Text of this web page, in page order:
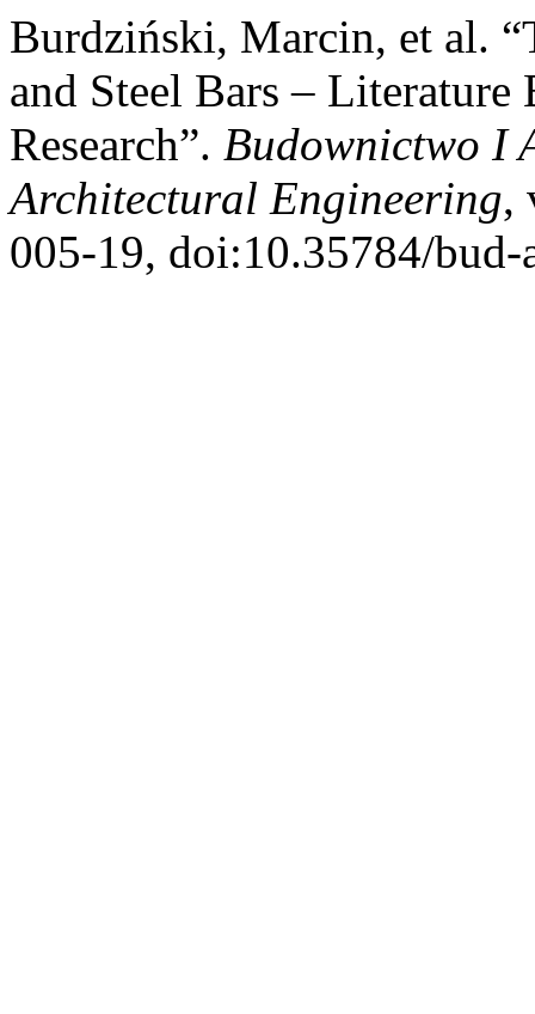
Burdziński, Marcin, et al.
and Steel Bars –
Research”. Budownictwo I
Architectural Engineering,
005-19, doi:10.35784/bud-